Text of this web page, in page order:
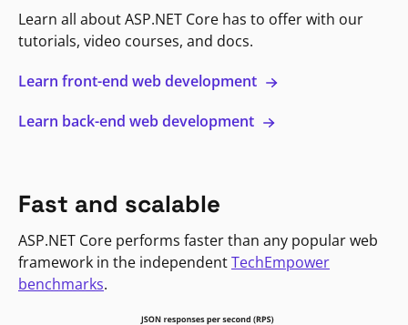
Learn all about ASP.NET Core has to offer with our
tutorials, video courses, and docs.
Learn front-end web development
Learn back-end web development
Fast and scalable
ASP.NET Core performs faster than any popular web
framework in the independentTechEmpower
benchmarks.